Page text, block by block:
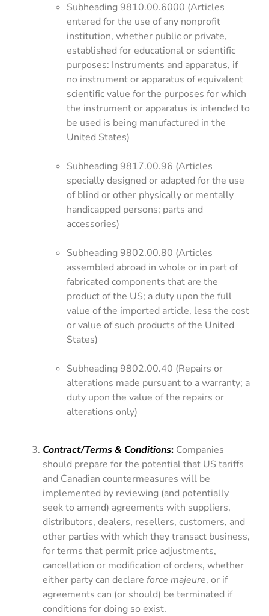
Subheading 9810.00.6000 (Articles
entered for the use of any nonprofit
institution, whether public or private,
established for educational or scientific
purposes: Instruments and apparatus, if
no instrument or apparatus of equivalent
scientific value for the purposes for which
the instrument or apparatus is intended to
be used is being manufactured in the
United States)
Subheading 9817.00.96 (Articles
specially designed or adapted for the use
of blind or other physically or mentally
handicapped persons; parts and
accessories)
Subheading 9802.00.80 (Articles
assembled abroad in whole or in part of
fabricated components that are the
product of the US; a duty upon the full
value of the imported article, less the cost
or value of such products of the United
States)
Subheading 9802.00.40 (Repairs or
alterations made pursuant to a warranty; a
duty upon the value of the repairs or
alterations only)
Contract/Terms & Conditions: Companies
should prepare for the potential that US tariffs
and Canadian countermeasures will be
implemented by reviewing (and potentially
seek to amend) agreements with suppliers,
distributors, dealers, resellers, customers, and
other parties with which they transact business,
for terms that permit price adjustments,
cancellation or modification of orders, whether
either party can declareforce majeure, or if
agreements can (or should) be terminated if
conditions for doing so exist.